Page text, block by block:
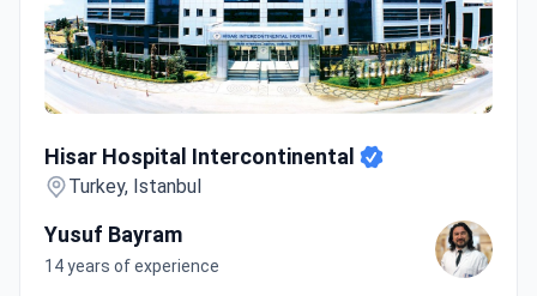
Hisar Hospital Intercontinental
Turkey, Istanbul
Yusuf Bayram
14 years of experience